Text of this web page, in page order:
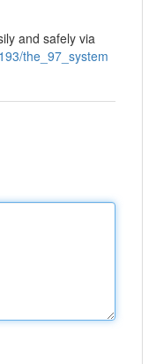
and safely via
the_97_system